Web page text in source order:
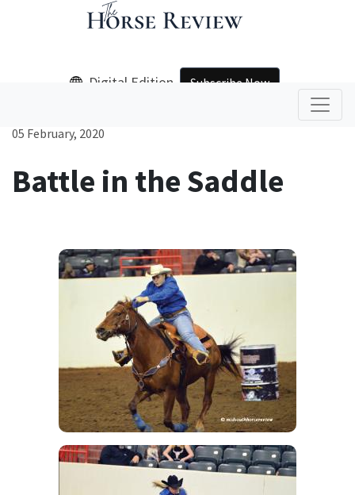
Digital Edition Subscribe Now
05 February, 2020
Battle in the Saddle